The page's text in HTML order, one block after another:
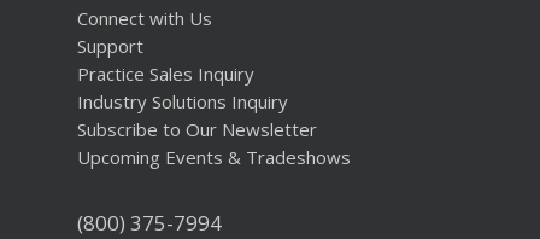
Connect with Us
Support
Practice Sales Inquiry
Industry Solutions Inquiry
Subscribe to Our Newsletter
Upcoming Events & Tradeshows
(800) 375-7994